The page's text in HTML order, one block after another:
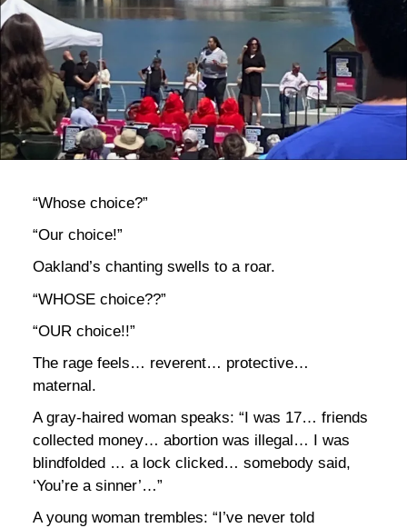
“Whose choice?”
“Our choice!”
Oakland’s chanting swells to a roar.
“WHOSE choice??”
“OUR choice!!”
The rage feels… reverent… protective…
maternal.
A gray-haired woman speaks: “I was 17… friends
collected money… abortion was illegal… I was
blindfolded … a lock clicked… somebody said,
‘You’re a sinner’…”
A young woman trembles: “I’ve never told